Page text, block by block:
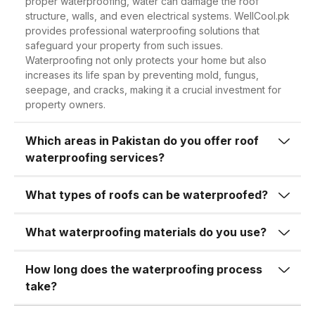
complex waterproofing over large
surfaces, our expertise guarantees
high-quality workmanship every time.
2.High-Quality
AtWellCool.pk, we never compromise
on quality. We use premium-grade
waterproofing chemicals, membranes,
sealants, and coatings sourced from
trusted brands. Our materials are
heavy rainfall, and wear and tear over
time.
One of the most obvious benefits of
roof waterproofing is its ability to
prevent water leakage and seepage.
During the rainy season, water often
seeps through cracks or porous
concrete, leading to moisture buildup
causes visible stains but can also
weaken the structural integrity of the
building over time.
Unchecked water seepage can result
Damaged ceilings and plaster
Swollen or warped woodwork
structure, walls, and even electrical systems. WellCool.pk
provides professional waterproofing solutions that
safeguard your property from such issues.
Waterproofing not only protects your home but also
increases its life span by preventing mold, fungus,
seepage, and cracks, making it a crucial investment for
property owners.
Which areas in Pakistan do you offer roof
waterproofing services?
What types of roofs can be waterproofed?
What waterproofing materials do you use?
How long does the waterproofing process
take?